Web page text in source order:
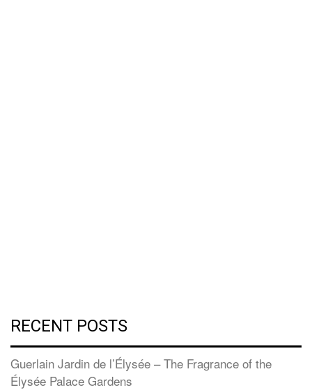
RECENT POSTS
Guerlain Jardin de l’Élysée – The Fragrance of the
Élysée Palace Gardens